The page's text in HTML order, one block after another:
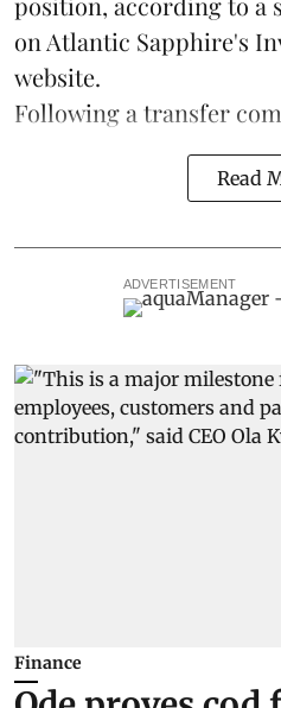
on Atlantic Sapphire's
website.
Following a transfer
Read
ADVERTISEMENT
Finance